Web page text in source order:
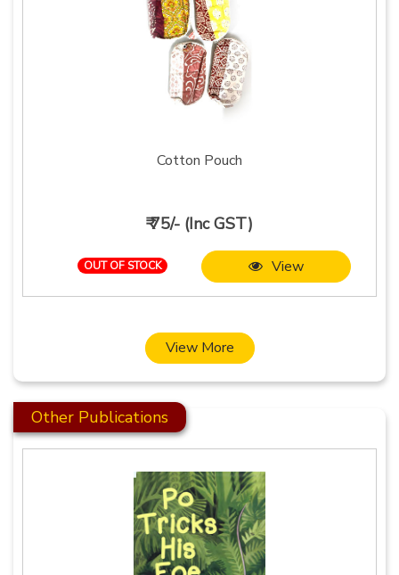
Cotton Pouch
₹ 75/- (Inc GST)
OUT OF STOCK View
View More
Other Publications